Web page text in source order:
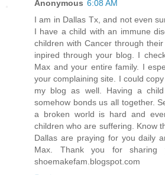
Anonymous 6:08 AM
I am in Dallas Tx, and not even
I have a child with an immune
children with Cancer through
inpired through your blog. I
Max and your entire family. I
your complaining site. I could
my blog as well. Having a
somehow bonds us all together.
a broken world is hard and
children who are suffering. Know
Dallas are praying for you daily
Max. Thank you for sharing
shoemakefam.blogspot.com